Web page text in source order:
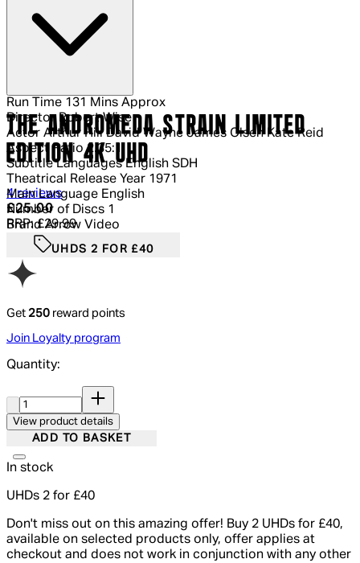
Run Time 131 Mins Approx
Director Robert Wise
Actor Arthur Hill David Wayne James Olsen Kate Reid
Aspect Ratio 2.35:1
Subtitle Languages English SDH
Theatrical Release Year 1971
Main Language English
Number of Discs 1
Brand Arrow Video
THE ANDROMEDA STRAIN LIMITED
EDITION 4K UHD
5 out of 5 stars, 5 reviews
4 reviews
Current price: £25.00.
£25.00
RRP: £29.99
UHDS 2 FOR £40
Get 250 reward points
Join Loyalty program
Quantity:
View product details
ADD TO BASKET
In stock
UHDs 2 for £40
Don't miss out on this amazing offer! Buy 2 UHDs for £40,
available on selected products only, offer applies at
checkout and does not work in conjunction with any other